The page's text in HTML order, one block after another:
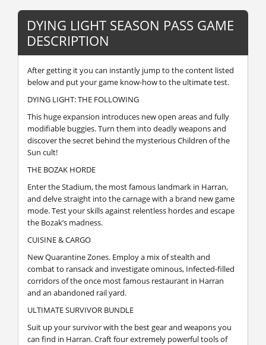
DYING LIGHT SEASON PASS GAME
DESCRIPTION
After getting it you can instantly jump to the content listed
below and put your game know-how to the ultimate test.
DYING LIGHT: THE FOLLOWING
This huge expansion introduces new open areas and fully
modifiable buggies. Turn them into deadly weapons and
discover the secret behind the mysterious Children of the
Sun cult!
THE BOZAK HORDE
Enter the Stadium, the most famous landmark in Harran,
and delve straight into the carnage with a brand new game
mode. Test your skills against relentless hordes and escape
the Bozak’s madness.
CUISINE & CARGO
New Quarantine Zones. Employ a mix of stealth and
combat to ransack and investigate ominous, Infected-filled
corridors of the once most famous restaurant in Harran
and an abandoned rail yard.
ULTIMATE SURVIVOR BUNDLE
Suit up your survivor with the best gear and weapons you
can find in Harran. Craft four extremely powerful tools of